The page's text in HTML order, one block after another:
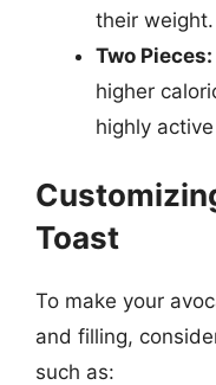
their weight.
Two Pieces:
higher
highly
Toast
To make your
and filling,
such as: